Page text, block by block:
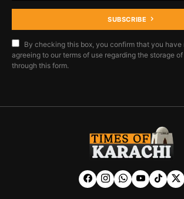
SUBSCRIBE
By checking this box, you confirm that you have
agreeing to our terms of use regarding the storage
through this form.